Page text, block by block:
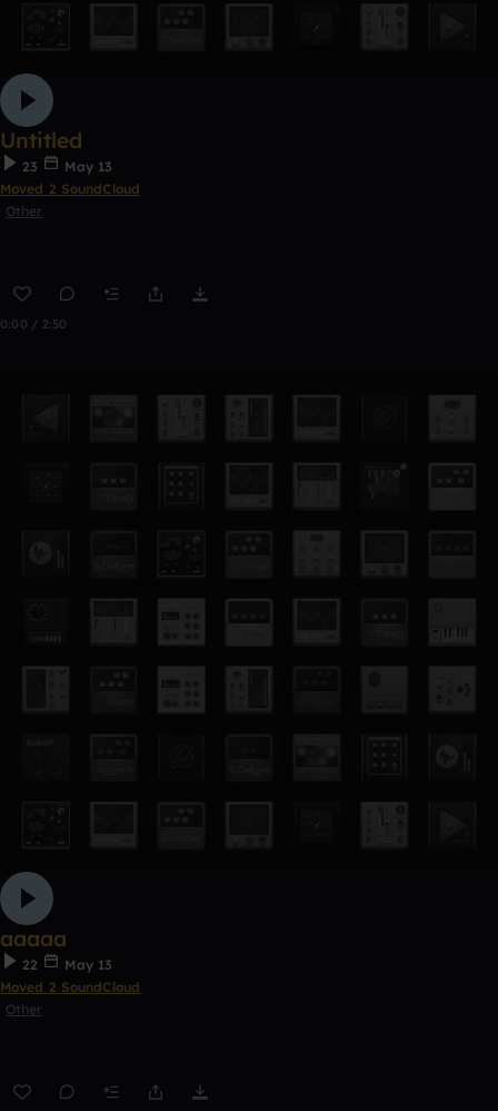
Untitled
23
May 13
Moved 2 SoundCloud
Other
0:00 / 2:50
aaaaa
22
May 13
Moved 2 SoundCloud
Other